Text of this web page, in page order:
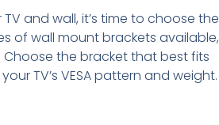
and wall, it’s time to choose the
of wall mount brackets available,
the bracket that best fits
TV’s VESA pattern and weight.